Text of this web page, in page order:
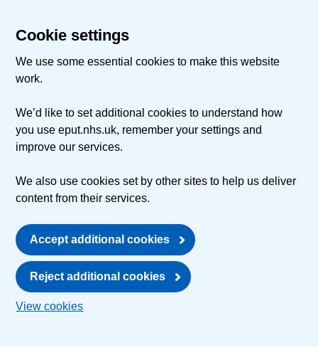
Cookie settings
We use some essential cookies to make this website
work.
We’d like to set additional cookies to understand how
you use eput.nhs.uk, remember your settings and
improve our services.
We also use cookies set by other sites to help us deliver
content from their services.
Accept additional cookies
Reject additional cookies
View cookies